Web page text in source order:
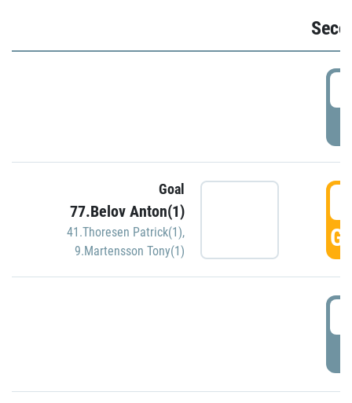
Goal
77.Belov Anton(1)
41.Thoresen Patrick(1),
9.Martensson Tony(1)